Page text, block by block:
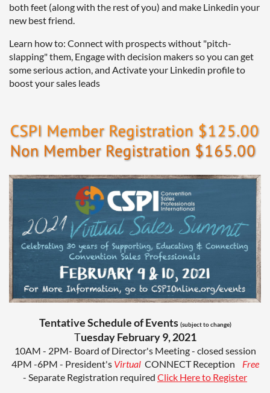
both feet (along with the rest of you) and make Linkedin your
new best friend.
Learn how to: Connect with prospects without "pitch-
slapping" them, Engage with decision makers so you can get
some serious action, and Activate your Linkedin profile to
boost your sales leads
Tentative Schedule of Events (subject to change)
Tuesday February 9, 2021
10AM - 2PM- Board of Director's Meeting - closed session
4PM -6PM - President's Virtual CONNECTReception Free
- Separate Registration required Click Here to Register